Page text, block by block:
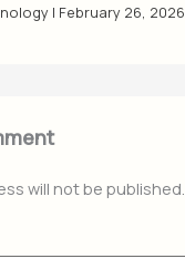
| February 26, 2026
will not be published.